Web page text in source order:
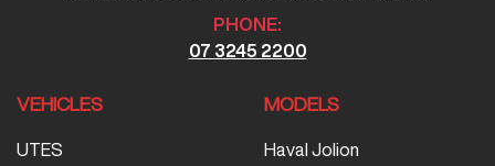
PHONE:
07 3245 2200
VEHICLES
UTES
MODELS
Haval Jolion